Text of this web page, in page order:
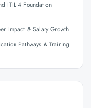
ITIL 4 Foundation
Impact & Salary Growth
Pathways & Training